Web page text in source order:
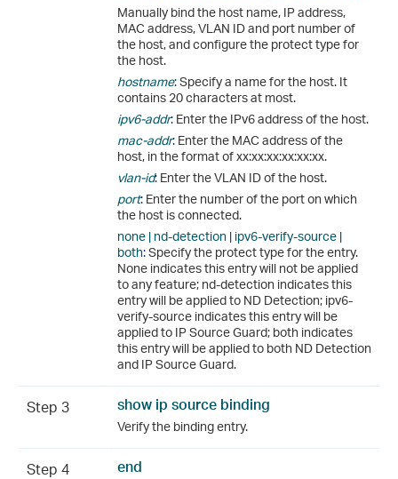
Manually bind the host name, IP address,
MAC address, VLAN ID and port number of
the host, and configure the protect type for
the host.
hostname:Specify a name for the host. It
contains 20 characters at most.
ipv6-addr: Enter the IPv6 address of the host.
mac-addr: Enter the MAC address of the
host, in the format of xx:xx:xx:xx:xx:xx.
vlan-id: Enter the VLAN ID of the host.
port: Enter the number of the port on which
the host is connected.
none | nd-detection | ipv6-verify-source |
both:Specify the protect type for the entry.
None indicates this entry will not be applied
to any feature; nd-detection indicates this
entry will be applied to ND Detection; ipv6-
verify-source indicates this entry will be
applied to IP Source Guard; both indicates
this entry will be applied to both ND Detection
and IP Source Guard.
Step 3 show ip source binding
Verify the binding entry.
Step 4 end